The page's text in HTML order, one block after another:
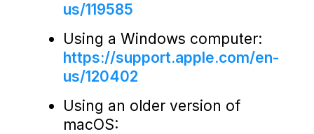
us/119585
Using a Windows computer:
https://support.apple.com/en-
us/120402
Using an older version of
macOS: